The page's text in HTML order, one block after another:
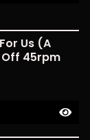
Us (A
Off 45rpm